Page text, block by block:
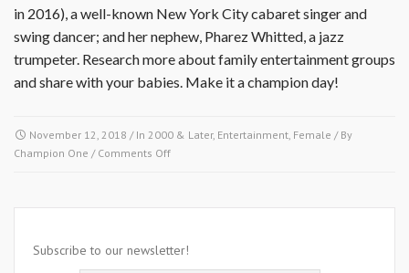
in 2016), a well-known New York City cabaret singer and
swing dancer; and her nephew, Pharez Whitted, a jazz
trumpeter. Research more about family entertainment groups
and share with your babies. Make it a champion day!
November 12, 2018 / In 2000 & Later, Entertainment, Female / By
Champion One / Comments Offon
2007-
Hampton
Subscribe to our newsletter!